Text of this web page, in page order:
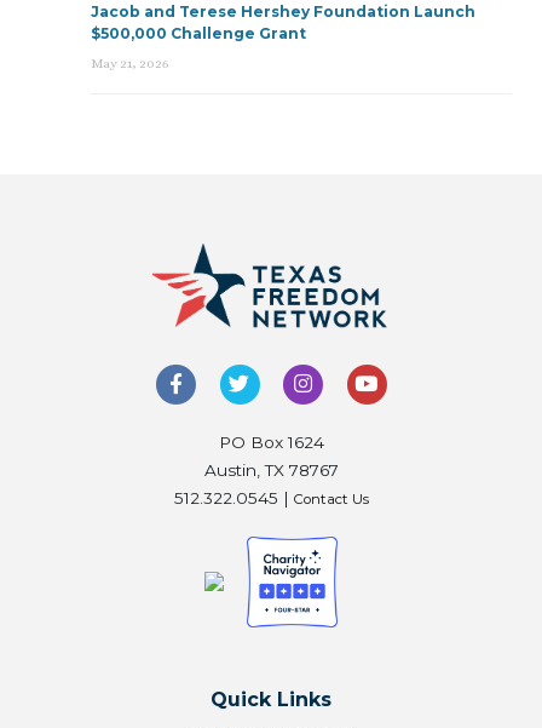
Jacob and Terese Hershey Foundation Launch
$500,000 Challenge Grant
May 21, 2026
PO Box 1624
Austin, TX 78767
512.322.0545 | Contact Us
Quick Links